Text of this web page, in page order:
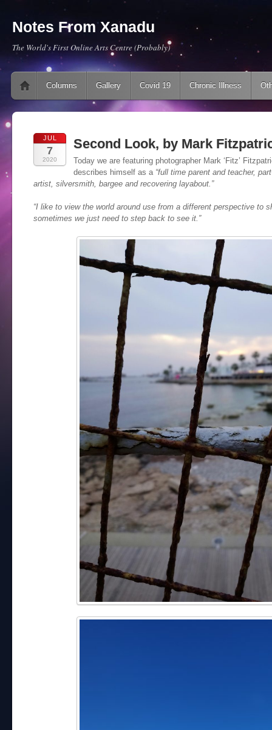
Notes From Xanadu
The World's First Online Arts Centre (Probably)
Main menu
Skip to content
Columns Gallery Covid 19 Chronic Illness
JUL
7
2020
Second Look, by Mark
Today we are featuring photographer Mark ‘Fitz’
describes himself as a “full time parent and teacher,
artist, silversmith, bargee and recovering layabout.”
“I like to view the world around use from a different perspective to
sometimes we just need to step back to see it.”